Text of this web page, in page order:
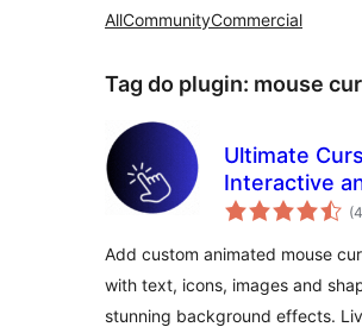
AllCommunityCommercial
Tag do plugin: mouse
Ultimate
Interactive
Animated
Effects
(4
Add custom animated mouse
with text, icons, images and
stunning background effects.